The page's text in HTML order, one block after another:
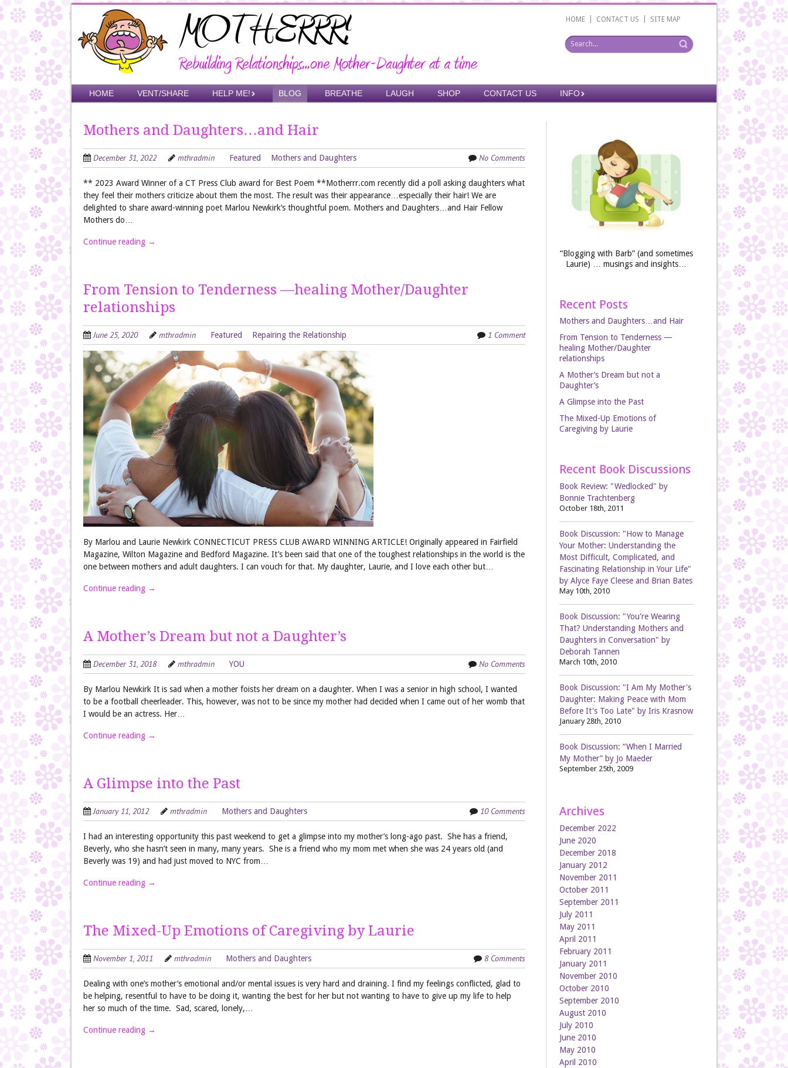
Skip
to
HOME CONTACT US SITE MAP
Menu
Skip to content
HOME VENT/SHARE HELP ME! BLOG BREATHE LAUGH SHOP CONTACT US INFO
Mothers and Daughters…and Hair
December 31, 2022 mthradmin Featured Mothers and Daughters No Comments
** 2023 Award Winner of a CT Press Club award for Best Poem **Motherrr.com recently did a poll asking daughters what
they feel their mothers criticize about them the most. The result was their appearance…especially their hair! We are
delighted to share award-winning poet Marlou Newkirk’s thoughtful poem. Mothers and Daughters…and Hair Fellow
Mothers do…
Continue reading →
From Tension to Tenderness —healing Mother/Daughter
relationships
June 25, 2020 mthradmin Featured Repairing the Relationship 1 Comment
By Marlou and Laurie Newkirk CONNECTICUT PRESS CLUB AWARD WINNING ARTICLE! Originally appeared in Fairfield
Magazine, Wilton Magazine and Bedford Magazine. It’s been said that one of the toughest relationships in the world is the
one between mothers and adult daughters. I can vouch for that. My daughter, Laurie, and I love each other but…
Continue reading →
A Mother’s Dream but not a Daughter’s
December 31, 2018 mthradmin YOU No Comments
By Marlou Newkirk It is sad when a mother foists her dream on a daughter. When I was a senior in high school, I wanted
to be a football cheerleader. This, however, was not to be since my mother had decided when I came out of her womb that
I would be an actress. Her…
Continue reading →
A Glimpse into the Past
January 11, 2012 mthradmin Mothers and Daughters 10 Comments
I had an interesting opportunity this past weekend to get a glimpse into my mother’s long-ago past. She has a friend,
Beverly, who she hasn’t seen in many, many years. She is a friend who my mom met when she was 24 years old (and
Beverly was 19) and had just moved to NYC from…
Continue reading →
The Mixed-Up Emotions of Caregiving by Laurie
November 1, 2011 mthradmin Mothers and Daughters 8 Comments
Dealing with one’s mother’s emotional and/or mental issues is very hard and draining. I find my feelings conflicted, glad to
be helping, resentful to have to be doing it, wanting the best for her but not wanting to have to give up my life to help
her so much of the time. Sad, scared, lonely,…
Continue reading →
“Blogging with Barb” (and sometimes
Laurie) … musings and insights…
Recent Posts
Mothers and Daughters…and Hair
From Tension to Tenderness —
healing Mother/Daughter
relationships
A Mother’s Dream but not a
Daughter’s
A Glimpse into the Past
The Mixed-Up Emotions of
Caregiving by Laurie
Recent Book Discussions
Book Review: "Wedlocked" by
Bonnie Trachtenberg
October 18th, 2011
Book Discussion: "How to Manage
Your Mother: Understanding the
Most Difficult, Complicated, and
Fascinating Relationship in Your Life"
by Alyce Faye Cleese and Brian Bates
May 10th, 2010
Book Discussion: "You're Wearing
That? Understanding Mothers and
Daughters in Conversation" by
Deborah Tannen
March 10th, 2010
Book Discussion: "I Am My Mother's
Daughter: Making Peace with Mom
Before It's Too Late" by Iris Krasnow
January 28th, 2010
Book Discussion: “When I Married
My Mother” by Jo Maeder
September 25th, 2009
Archives
December 2022
June 2020
December 2018
January 2012
November 2011
October 2011
September 2011
July 2011
May 2011
April 2011
February 2011
January 2011
November 2010
October 2010
September 2010
August 2010
July 2010
June 2010
May 2010
April 2010